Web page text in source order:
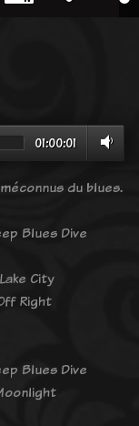
01:00:01
du blues.
Blues Dive
City
Right
Blues Dive